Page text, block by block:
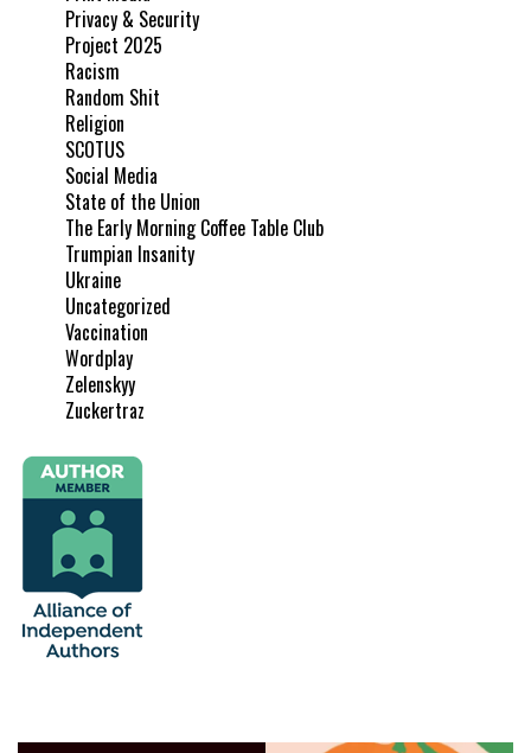
Privacy & Security
Project 2025
Racism
Random Shit
Religion
SCOTUS
Social Media
State of the Union
The Early Morning Coffee Table Club
Trumpian Insanity
Ukraine
Uncategorized
Vaccination
Wordplay
Zelenskyy
Zuckertraz